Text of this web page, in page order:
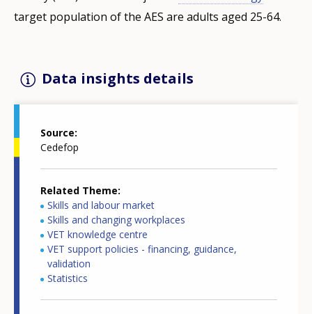
target population of the AES are adults aged 25-64.
Data insights details
Source
Cedefop
Related Theme
Skills and labour market
Skills and changing workplaces
VET knowledge centre
VET support policies - financing, guidance,
validation
Statistics